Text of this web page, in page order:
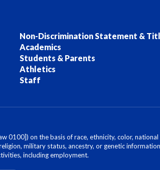
Non-Discrimination Statement &
Academics
Students & Parents
Athletics
Staff
0100]) on the basis of race, ethnicity, color, national
military status, ancestry, or genetic
including employment.